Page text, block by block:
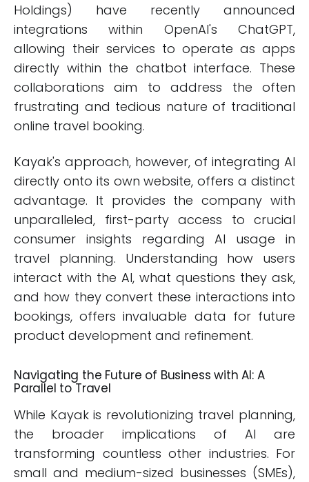
Holdings) have recently announced
integrations within OpenAI's ChatGPT,
allowing their services to operate as apps
directly within the chatbot interface. These
collaborations aim to address the often
frustrating and tedious nature of traditional
online travel booking.
Kayak's approach, however, of integrating AI
directly onto its own website, offers a distinct
advantage. It provides the company with
unparalleled, first-party access to crucial
consumer insights regarding AI usage in
travel planning. Understanding how users
interact with the AI, what questions they ask,
and how they convert these interactions into
bookings, offers invaluable data for future
product development and refinement.
Navigating the Future of Business with AI: A
Parallel to Travel
While Kayak is revolutionizing travel planning,
the broader implications of AI are
transforming countless other industries. For
small and medium-sized businesses (SMEs),